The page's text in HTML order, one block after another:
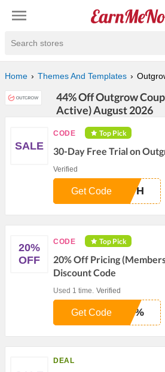
Search stores
Home Themes And Templates
44% Off Outgrow
Active) August 2026
SALE
CODE Top Pick
30-Day Free Trial on
Verified
NTH
Get Code
20%
OFF
CODE Top Pick
20% Off Pricing
Discount Code
Used 1 time. Verified
20%
Get Code
DEAL